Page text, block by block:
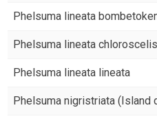
Phelsuma lineata
Phelsuma lineata chloroscelis
Phelsuma lineata lineata
Phelsuma nigristriata (Island